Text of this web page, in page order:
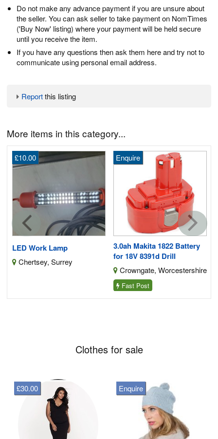
Do not make any advance payment if you are unsure about
the seller. You can ask seller to take payment on NomTimes
('Buy Now' listing) where your payment will be held secure
until you receive the item.
If you have any questions then ask them here and try not to
communicate using personal email address.
Reportthis listing
More items in this category...
LED Work Lamp
£10.00
Chertsey, Surrey
3.0ah Makita 1822 Battery
for 18V 8391d Drill
Enquire
Crowngate, Worcestershire
Fast Post
Clothes for sale
£30.00 Enquire